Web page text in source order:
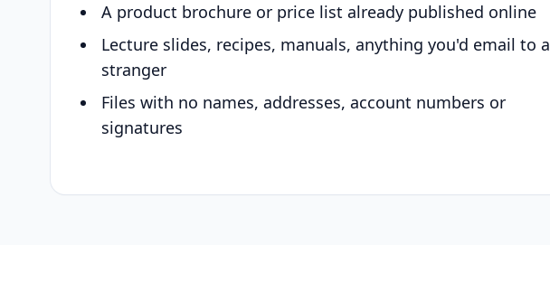
A product brochure or price list already published online
Lecture slides, recipes, manuals, anything you'd email to a
stranger
Files with no names, addresses, account numbers or
signatures